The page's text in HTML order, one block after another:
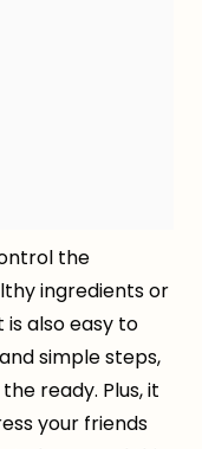
the
ingredients or
is also easy to
simple steps,
ready. Plus, it
your friends